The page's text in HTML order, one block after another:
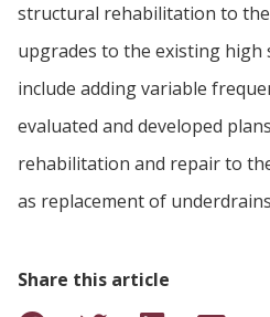
structural rehabilitation to
upgrades to the existing high
include adding variable
evaluated and developed
rehabilitation and repair to
as replacement of
Share this article